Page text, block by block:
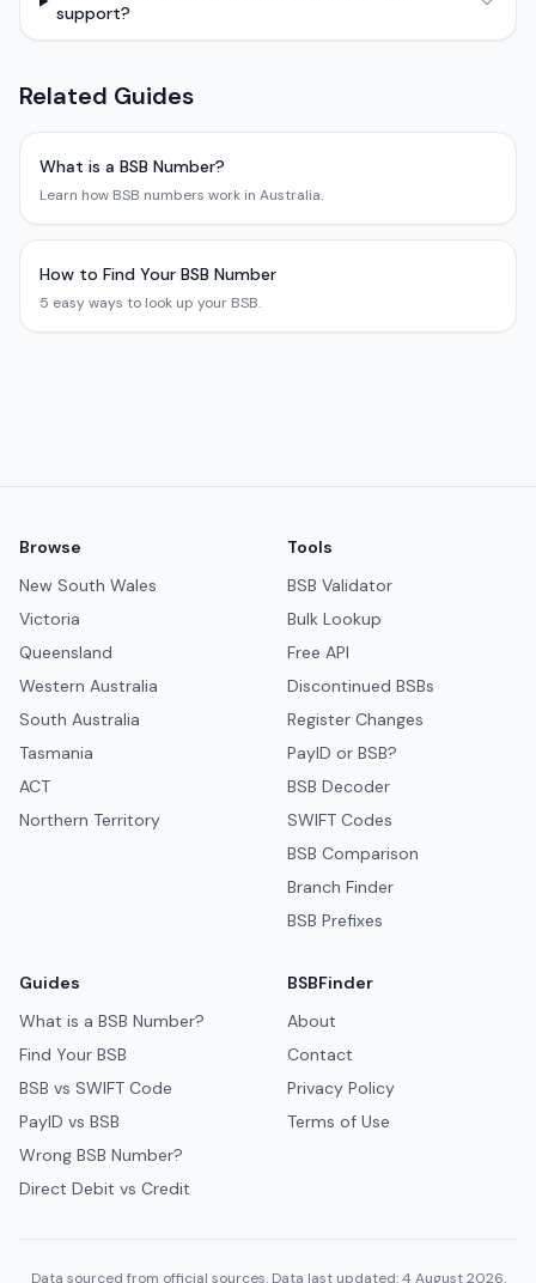
support?
Related Guides
What is a BSB Number?
Learn how BSB numbers work in Australia.
How to Find Your BSB Number
5 easy ways to look up your BSB.
Browse
New South Wales
Victoria
Queensland
Western Australia
South Australia
Tasmania
ACT
Northern Territory
Tools
BSB Validator
Bulk Lookup
Free API
Discontinued BSBs
Register Changes
PayID or BSB?
BSB Decoder
SWIFT Codes
BSB Comparison
Branch Finder
BSB Prefixes
Guides
What is a BSB Number?
Find Your BSB
BSB vs SWIFT Code
PayID vs BSB
Wrong BSB Number?
Direct Debit vs Credit
BSBFinder
About
Contact
Privacy Policy
Terms of Use
Data sourced from official sources. Data last updated: 4 August 2026.